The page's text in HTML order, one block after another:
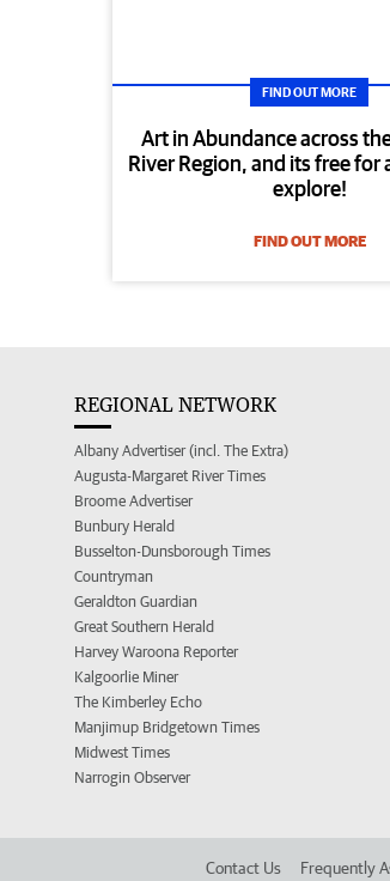
FIND OUT MORE
Art in Abundance across
River Region, and its free for
explore!
FIND OUT MORE
REGIONAL NETWORK
Albany Advertiser (incl. The Extra)
Augusta-Margaret River Times
Broome Advertiser
Bunbury Herald
Busselton-Dunsborough Times
Countryman
Geraldton Guardian
Great Southern Herald
Harvey Waroona Reporter
Kalgoorlie Miner
The Kimberley Echo
Manjimup Bridgetown Times
Midwest Times
Narrogin Observer
Contact Us Frequently